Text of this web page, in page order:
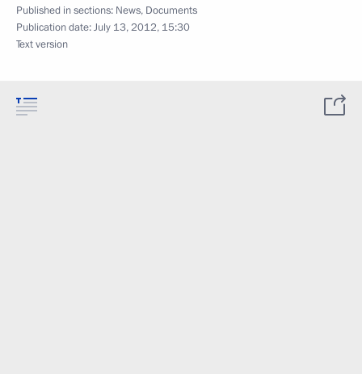
Published in sections: News, Documents
Publication date:July 13, 2012, 15:30
Text version